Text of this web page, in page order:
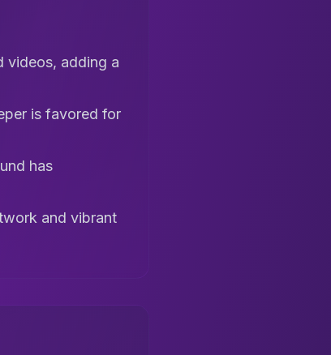
videos, adding a
is favored for
has
and vibrant